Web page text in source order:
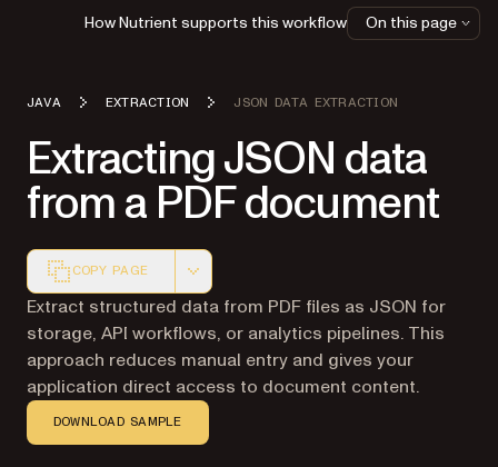
JAVA EXTRACTION JSON DATA EXTRACTION
Extracting JSON data
from a PDF document
COPY PAGE
Markdown version of this page, suitable for AI agents
Extract structured data from PDF files as JSON for
storage, API workflows, or analytics pipelines. This
approach reduces manual entry and gives your
application direct access to document content.
DOWNLOAD SAMPLE
How Nutrient supports this workflow On this page